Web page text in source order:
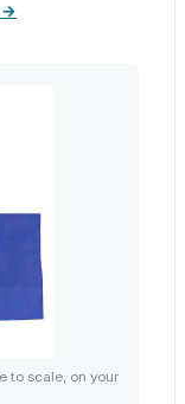
→
to scale, on your